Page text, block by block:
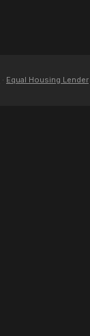
· Equal Housing Lender